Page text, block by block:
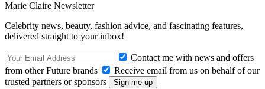
Marie Claire Newsletter
Celebrity news, beauty, fashion advice, and fascinating features,
delivered straight to your inbox!
Contact me with news and offers
from other Future brands
Receive email from us on behalf of our
trusted partners or sponsors